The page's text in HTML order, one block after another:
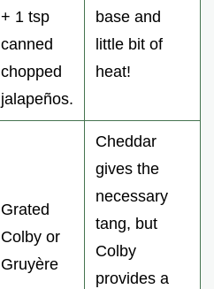
+ 1 tsp
canned
chopped
jalapeños.
base and
little bit of
heat!
Grated
Colby or
Gruyère
Cheddar
gives the
necessary
tang, but
Colby
provides a